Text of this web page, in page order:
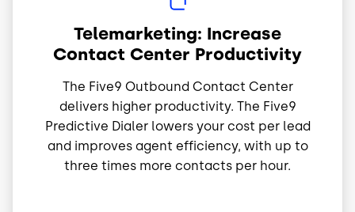
Telemarketing: Increase
Contact Center Productivity
The Five9 Outbound Contact Center
delivers higher productivity. The Five9
Predictive Dialer lowers your cost per lead
and improves agent efficiency, with up to
three times more contacts per hour.